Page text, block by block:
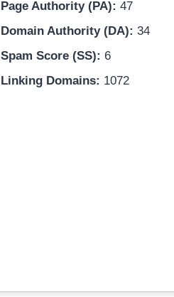
Page Authority (PA): 47
Domain Authority (DA): 34
Spam Score (SS): 6
Linking Domains: 1072